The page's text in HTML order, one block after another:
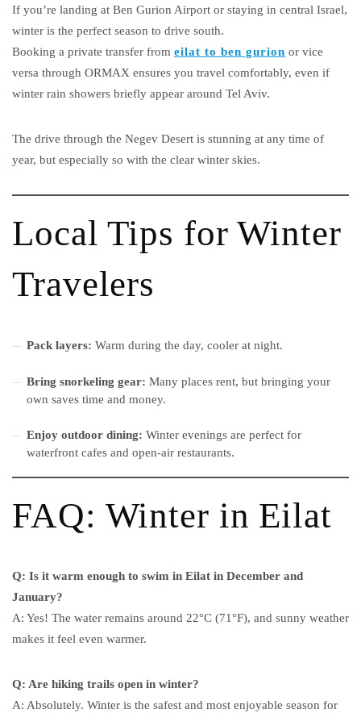
If you’re landing at Ben Gurion Airport or staying in central Israel,
winter is the perfect season to drive south.
Booking a private transfer from eilat to ben gurion or vice
versa through ORMAX ensures you travel comfortably, even if
winter rain showers briefly appear around Tel Aviv.
The drive through the Negev Desert is stunning at any time of
year, but especially so with the clear winter skies.
Local Tips for Winter
Travelers
Pack layers: Warm during the day, cooler at night.
Bring snorkeling gear: Many places rent, but bringing your
own saves time and money.
Enjoy outdoor dining: Winter evenings are perfect for
waterfront cafes and open-air restaurants.
FAQ: Winter in Eilat
Q: Is it warm enough to swim in Eilat in December and
January?
A: Yes! The water remains around 22°C (71°F), and sunny weather
makes it feel even warmer.
Q: Are hiking trails open in winter?
A: Absolutely. Winter is the safest and most enjoyable season for